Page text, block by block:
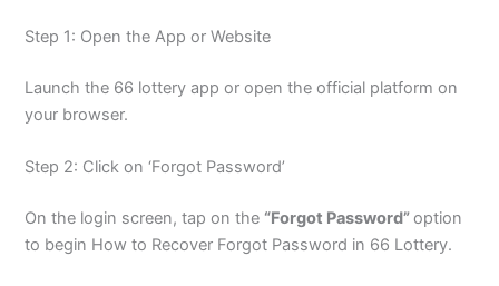
Step 1: Open the App or Website
Launch the 66 lottery app or open the official platform on
your browser.
Step 2: Click on ‘Forgot Password’
On the login screen, tap on the “Forgot Password”option
to begin How to Recover Forgot Password in 66 Lottery.